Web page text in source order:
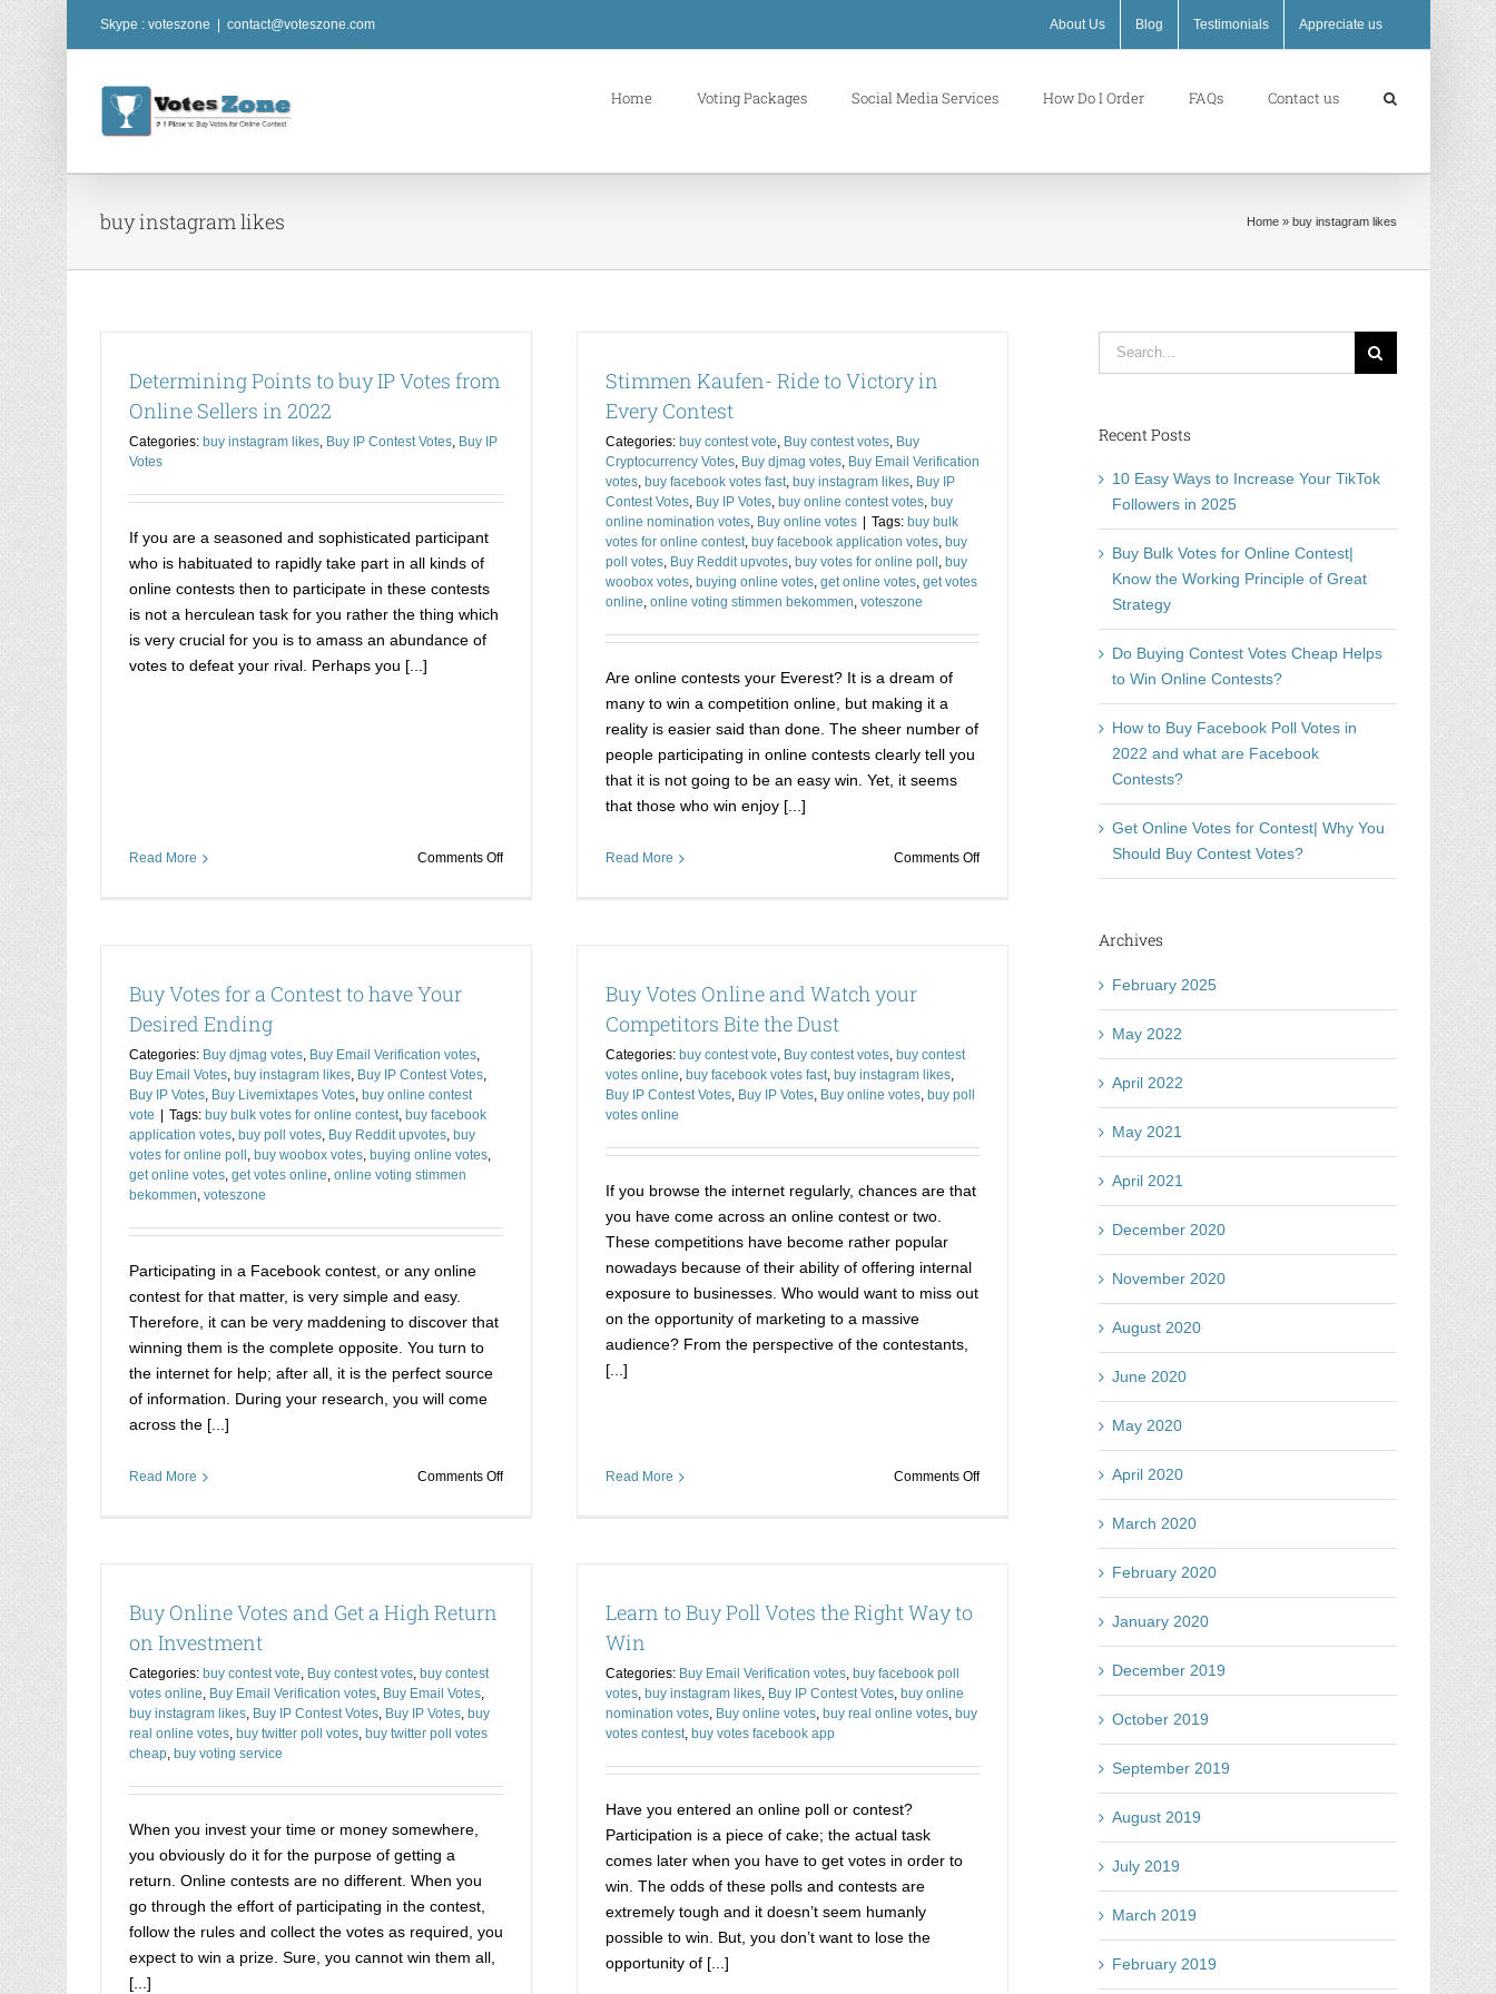
Skype : voteszone contact@voteszone.com About Us Blog Testimonials Appreciate us
Home Voting Packages Social Media Services How Do I Order FAQs Contact us
buy instagram likes Home» buy instagram likes
Determining Points to buy IP Votes from
Online Sellers in 2022
Categories: buy instagram likes, Buy IP Contest Votes, Buy IP
Votes
If you are a seasoned and sophisticated participant
who is habituated to rapidly take part in all kinds of
online contests then to participate in these contests
is not a herculean task for you rather the thing which
is very crucial for you is to amass an abundance of
votes to defeat your rival. Perhaps you [...]
Read More Comments Offon
Stimmen Kaufen- Ride to Victory in
Every Contest
Categories: buy contest vote Buy contest votes, Buy
Cryptocurrency Votes, Buy djmag votes, Buy Email Verification
votes, buy facebook votes fast, buy instagram likes, Buy IP
Contest Votes, Buy IP Votes, buy online contest votes, buy
online nomination votes, Buy online votes | Tags: buy bulk
votes for online contest, buy facebook application votes, buy
poll votes, Buy Reddit upvotes, buy votes for online poll buy
woobox votes, buying online votes, get online votes, get votes
online online voting stimmen bekommen voteszone
Are online contests your Everest? It is a dream of
many to win a competition online, but making it a
reality is easier said than done. The sheer number of
people participating in online contests clearly tell you
that it is not going to be an easy win. Yet, it seems
that those who win enjoy [...]
Read More Comments Offon
Buy Votes for a Contest to have Your
Desired Ending
Categories: Buy djmag votes, Buy Email Verification votes,
Buy Email Votes, buy instagram likes, Buy IP Contest Votes,
Buy IP Votes, Buy Livemixtapes Votes, buy online contest
vote | Tags: buy bulk votes for online contest, buy facebook
application votes, buy poll votes, Buy Reddit upvotes, buy
votes for online poll buy woobox votes, buying online votes,
get online votes, get votes online online voting stimmen
bekommen voteszone
Participating in a Facebook contest, or any online
contest for that matter, is very simple and easy.
Therefore, it can be very maddening to discover that
winning them is the complete opposite. You turn to
the internet for help; after all, it is the perfect source
of information. During your research, you will come
across the [...]
Read More Comments Offon
Buy Votes Online and Watch your
Competitors Bite the Dust
Categories: buy contest vote Buy contest votes, buy contest
votes online buy facebook votes fast, buy instagram likes,
Buy IP Contest Votes, Buy IP Votes, Buy online votes, buy poll
votes online
If you browse the internet regularly, chances are that
you have come across an online contest or two.
These competitions have become rather popular
nowadays because of their ability of offering internal
exposure to businesses. Who would want to miss out
on the opportunity of marketing to a massive
audience? From the perspective of the contestants,
[...]
Read More Comments Offon
Buy Online Votes and Get a High Return
on Investment
Categories: buy contest vote Buy contest votes, buy contest
votes online Buy Email Verification votes, Buy Email Votes,
buy instagram likes, Buy IP Contest Votes, Buy IP Votes, buy
real online votes, buy twitter poll votes, buy twitter poll votes
cheap, buy voting service
When you invest your time or money somewhere,
you obviously do it for the purpose of getting a
return. Online contests are no different. When you
go through the effort of participating in the contest,
follow the rules and collect the votes as required, you
expect to win a prize. Sure, you cannot win them all,
[...]
Learn to Buy Poll Votes the Right Way to
Win
Categories: Buy Email Verification votes, buy facebook poll
votes, buy instagram likes, Buy IP Contest Votes, buy online
nomination votes, Buy online votes, buy real online votes, buy
votes contest, buy votes facebook app
Have you entered an online poll or contest?
Participation is a piece of cake; the actual task
comes later when you have to get votes in order to
win. The odds of these polls and contests are
extremely tough and it doesn’t seem humanly
possible to win. But, you don’t want to lose the
opportunity of [...]
Search
Recent Posts
10 Easy Ways to Increase Your TikTok
Followers in 2025
Buy Bulk Votes for Online Contest|
Know the Working Principle of Great
Strategy
Do Buying Contest Votes Cheap Helps
to Win Online Contests?
How to Buy Facebook Poll Votes in
2022 and what are Facebook
Contests?
Get Online Votes for Contest| Why You
Should Buy Contest Votes?
Archives
February 2025
May 2022
April 2022
May 2021
April 2021
December 2020
November 2020
August 2020
June 2020
May 2020
April 2020
March 2020
February 2020
January 2020
December 2019
October 2019
September 2019
August 2019
July 2019
March 2019
February 2019